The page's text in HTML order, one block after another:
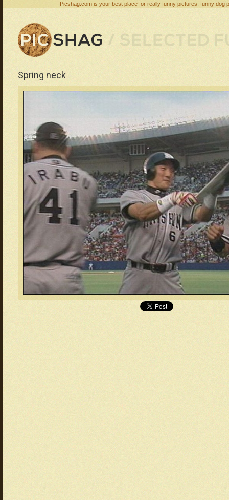
Picshag.com is your best place for really funny pictures, funny
Spring neck